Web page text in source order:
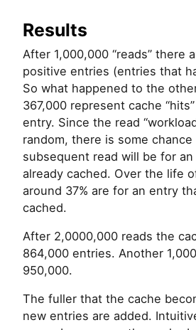
Results
After 1,000,000 “reads” there
positive entries (entries that
So what happened to the
367,000 represent cache
entry. Since the read
random, there is some chance
subsequent read will be for
already cached. Over the life
around 37% are for an entry
cached.
After 2,0000,000 reads the
864,000 entries. Another
950,000.
The fuller that the cache
new entries are added.